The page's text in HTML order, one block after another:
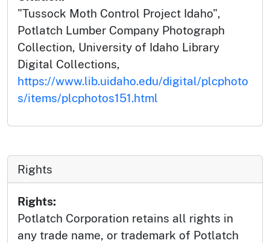
"Tussock Moth Control Project Idaho",
Potlatch Lumber Company Photograph
Collection, University of Idaho Library
Digital Collections,
https://www.lib.uidaho.edu/digital/plcphoto
s/items/plcphotos151.html
Rights
Rights:
Potlatch Corporation retains all rights in
any trade name, or trademark of Potlatch